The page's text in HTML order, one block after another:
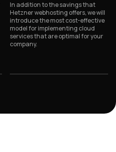
In addition to the savings that
Hetzner webhosting offers, we will
introduce the most cost-effective
model for implementing cloud
services that are optimal for your
company.